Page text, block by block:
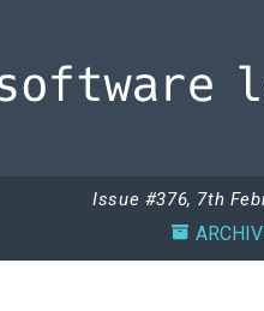
Issue #376, 7th